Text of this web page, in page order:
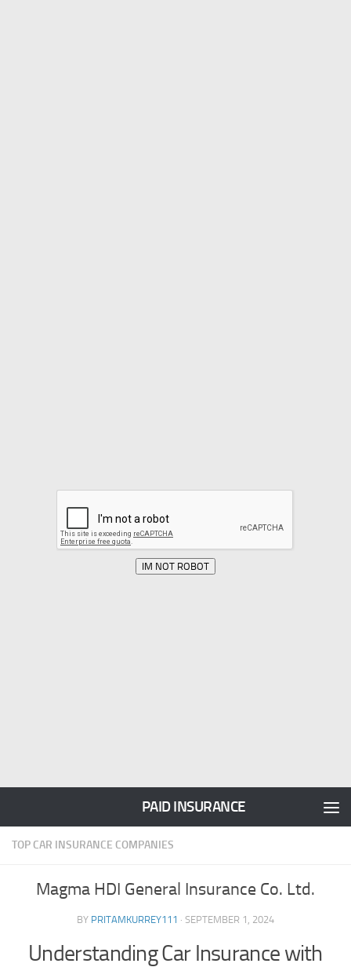
IM NOT ROBOT
PAID INSURANCE
TOP CAR INSURANCE COMPANIES
Magma HDI General Insurance Co. Ltd.
BY PRITAMKURREY111 · SEPTEMBER 1, 2024
Understanding Car Insurance with